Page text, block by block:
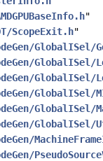
"
ScopeExit.h"
GlobalISel/
GlobalISel/
GlobalISel/
GlobalISel/